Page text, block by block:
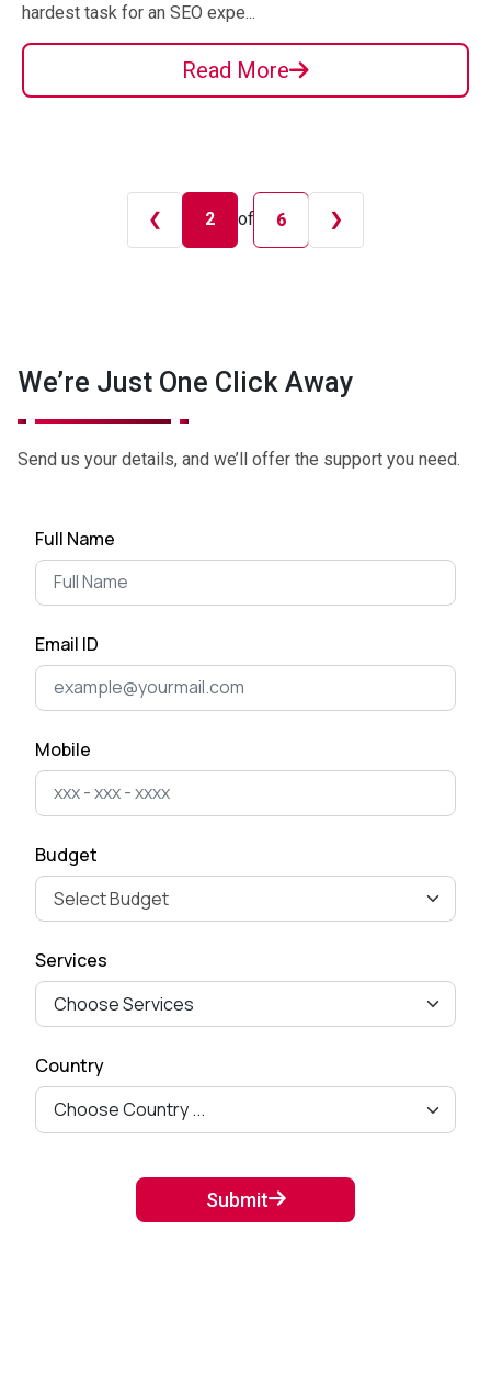
hardest task for an SEO expe...
Read More
❮ 2 of 6 ❯
We’re Just One Click Away
Send us your details, and we’ll offer the support you need.
Full Name
Email ID
Mobile
Budget
Services
Country
Submit